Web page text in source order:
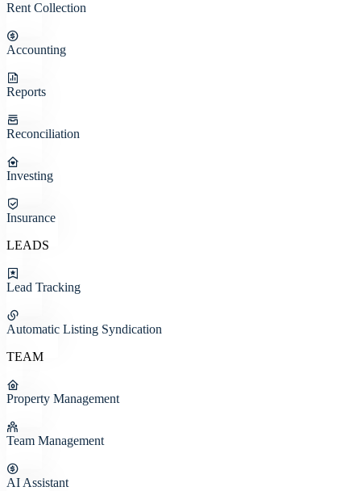
Rent Collection
Accounting
Reports
Reconciliation
Investing
Insurance
LEADS
Lead Tracking
Automatic Listing Syndication
TEAM
Property Management
Team Management
AI Assistant